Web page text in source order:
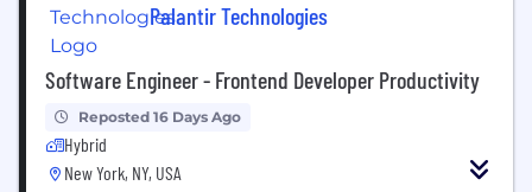
Palantir Technologies
Software Engineer - Frontend Developer Productivity
Reposted 16 Days Ago
Hybrid
New York, NY, USA